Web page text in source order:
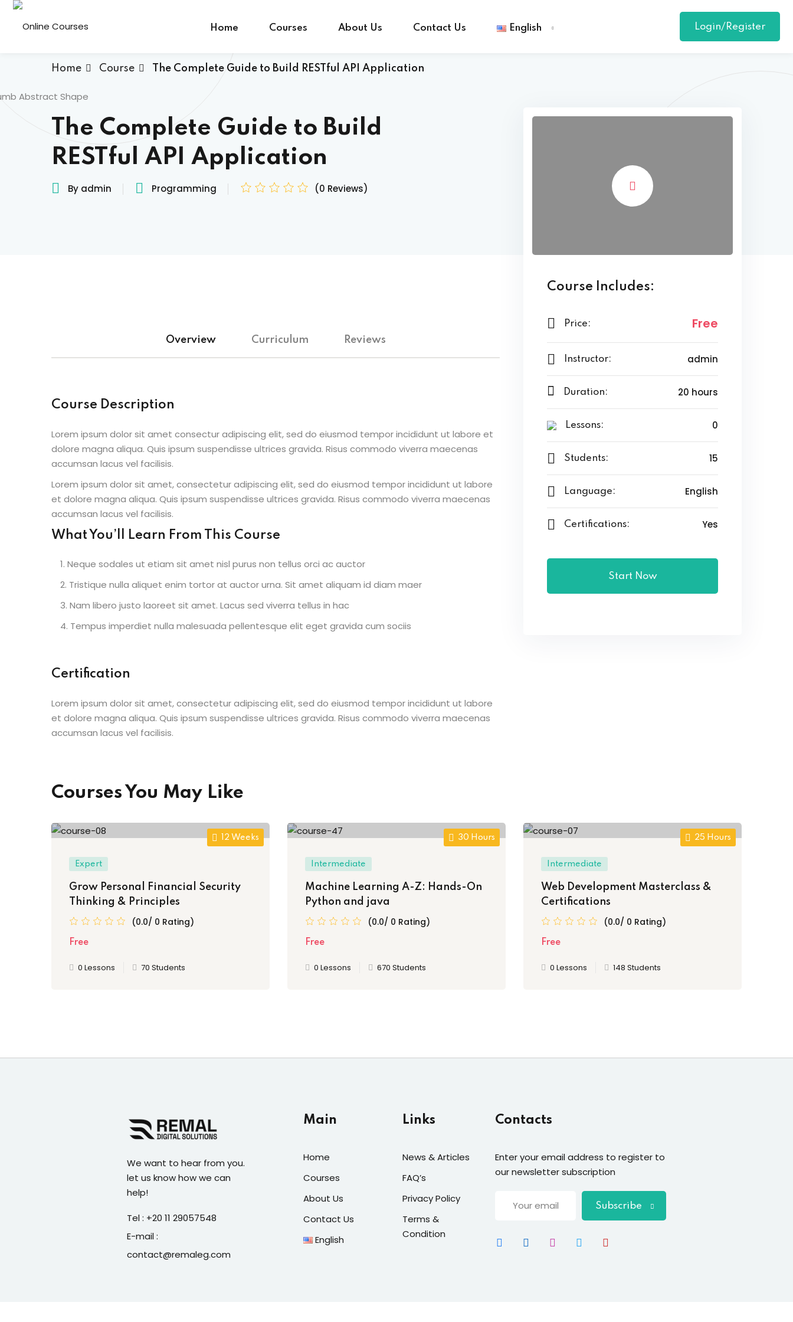
Home Courses About Us Contact Us English Login/Register
Home Course The Complete Guide to Build RESTful API Application
The Complete Guide to Build
RESTful API Application
By admin Programming (0 Reviews)
Overview Curriculum Reviews
Course Description
Lorem ipsum dolor sit amet consectur adipiscing elit, sed do eiusmod tempor incididunt ut labore et
dolore magna aliqua. Quis ipsum suspendisse ultrices gravida. Risus commodo viverra maecenas
accumsan lacus vel facilisis.
Lorem ipsum dolor sit amet, consectetur adipiscing elit, sed do eiusmod tempor incididunt ut labore
et dolore magna aliqua. Quis ipsum suspendisse ultrices gravida. Risus commodo viverra maecenas
accumsan lacus vel facilisis.
What You’ll Learn From This Course
Neque sodales ut etiam sit amet nisl purus non tellus orci ac auctor
Tristique nulla aliquet enim tortor at auctor urna. Sit amet aliquam id diam maer
Nam libero justo laoreet sit amet. Lacus sed viverra tellus in hac
Tempus imperdiet nulla malesuada pellentesque elit eget gravida cum sociis
Certification
Lorem ipsum dolor sit amet, consectetur adipiscing elit, sed do eiusmod tempor incididunt ut labore
et dolore magna aliqua. Quis ipsum suspendisse ultrices gravida. Risus commodo viverra maecenas
accumsan lacus vel facilisis.
Course Includes:
Price: Free
Instructor: admin
Duration: 20 hours
Lessons: 0
Students: 15
Language: English
Certifications: Yes
Start Now
Courses You May Like
12 Weeks
Expert
Grow Personal Financial Security
Thinking & Principles
(0.0/ 0 Rating)
Free
0 Lessons 70 Students
30 Hours
Intermediate
Machine Learning A-Z: Hands-On
Python and java
(0.0/ 0 Rating)
Free
0 Lessons 670 Students
25 Hours
Intermediate
Web Development Masterclass &
Certifications
(0.0/ 0 Rating)
Free
0 Lessons 148 Students
We want to hear from you.
let us know how we can
help!
Tel : +20 11 29057548
E-mail :
contact@remaleg.com
Main
Home
Courses
About Us
Contact Us
English
Links
News & Articles
FAQ’s
Privacy Policy
Terms &
Condition
Contacts
Enter your email address to register to
our newsletter subscription
Subscribe